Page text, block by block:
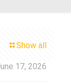
Show all
17, 2026